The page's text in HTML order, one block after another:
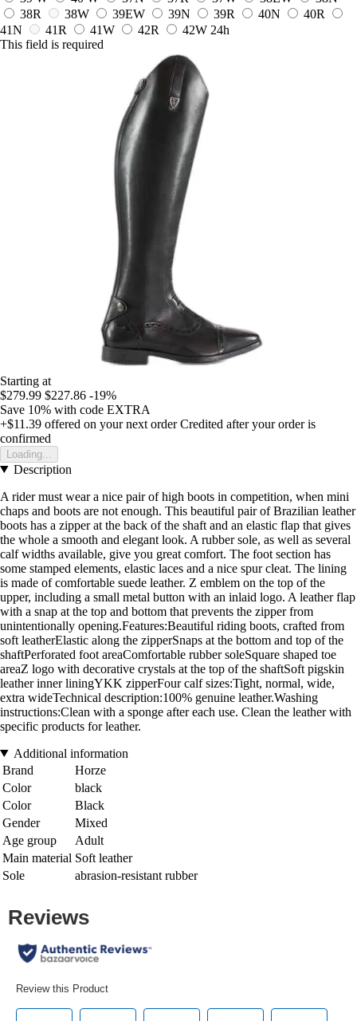
38R
38W 39EW 39N 39R 40N
40R
41N
41R 41W 42R 42W 24h
This field is required
Starting at
$279.99 $227.86 -19%
Save 10% with code EXTRA
+$11.39 offered on your next order Credited after your order is
confirmed
Loading...
Description
A rider must wear a nice pair of high boots in competition, when mini
chaps and boots are not enough. This beautiful pair of Brazilian leather
boots has a zipper at the back of the shaft and an elastic flap that gives
the whole a smooth and elegant look. A rubber sole, as well as several
calf widths available, give you great comfort. The foot section has
some stamped elements, elastic laces and a nice spur cleat. The lining
is made of comfortable suede leather. Z emblem on the top of the
upper, including a small metal button with an inlaid logo. A leather flap
with a snap at the top and bottom that prevents the zipper from
unintentionally opening.Features:Beautiful riding boots, crafted from
soft leatherElastic along the zipperSnaps at the bottom and top of the
shaftPerforated foot areaComfortable rubber soleSquare shaped toe
areaZ logo with decorative crystals at the top of the shaftSoft pigskin
leather inner liningYKK zipperFour calf sizes:Tight, normal, wide,
extra wideTechnical description:100% genuine leather.Washing
instructions:Clean with a sponge after each use. Clean the leather with
specific products for leather.
Additional information
Brand
Horze
Color
black
Color
Black
Gender
Mixed
Age group
Adult
Main material Soft leather
Sole
abrasion-resistant rubber